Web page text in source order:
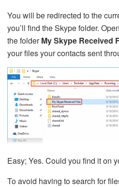
You will be redirected to the
you’ll find the Skype folder.
the folderMy Skype Received
your files your contacts sent
Easy; Yes. Could you find it on
To avoid having to search for